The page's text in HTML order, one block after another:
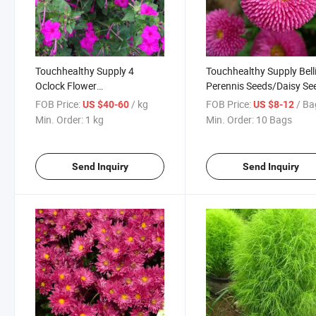
Touchhealthy Supply 4
Oclock Flower
Seeds/Mirabilis Jalapa Seeds
FOB Price:US $40-60/ kg
Min. Order: 1 kg
Send Inquiry
Touchhealthy Supply
Perennis Seeds/Daisy
FOB Price: US $8-12 /
Min. Order: 10 Bags
Send Inquiry